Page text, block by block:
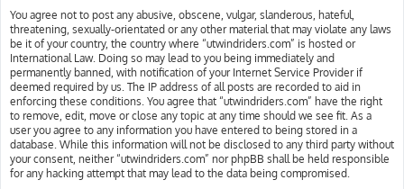
You agree not to post any abusive, obscene, vulgar, slanderous, hateful,
threatening, sexually-orientated or any other material that may violate any laws
be it of your country, the country where “utwindriders.com” is hosted or
International Law. Doing so may lead to you being immediately and
permanently banned, with notification of your Internet Service Provider if
deemed required by us. The IP address of all posts are recorded to aid in
enforcing these conditions. You agree that “utwindriders.com” have the right
to remove, edit, move or close any topic at any time should we see fit. As a
user you agree to any information you have entered to being stored in a
database. While this information will not be disclosed to any third party without
your consent, neither “utwindriders.com” nor phpBB shall be held responsible
for any hacking attempt that may lead to the data being compromised.